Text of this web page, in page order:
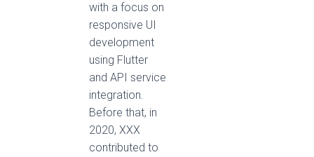
with a focus on
responsive UI
development
using Flutter
and API service
integration.
Before that, in
2020, XXX
contributed to